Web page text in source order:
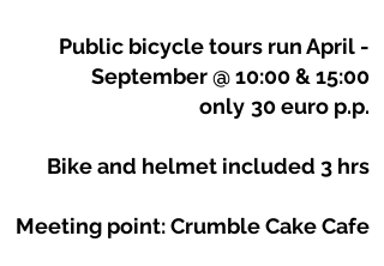
Public bicycle tours run April -
September @ 10:00 & 15:00
only 30 euro p.p.
Bike and helmet included 3 hrs
Meeting point: Crumble Cake Cafe